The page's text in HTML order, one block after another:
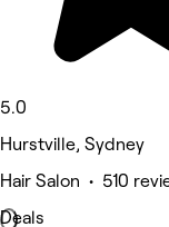
5.0
Hurstville, Sydney
Hair Salon • 510
Deals